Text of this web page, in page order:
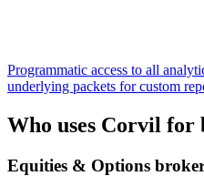
Programmatic access to all
underlying packets for custom
Who uses Corvil for
Equities & Options